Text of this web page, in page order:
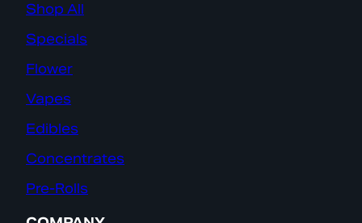
Shop All
Specials
Flower
Vapes
Edibles
Concentrates
Pre-Rolls